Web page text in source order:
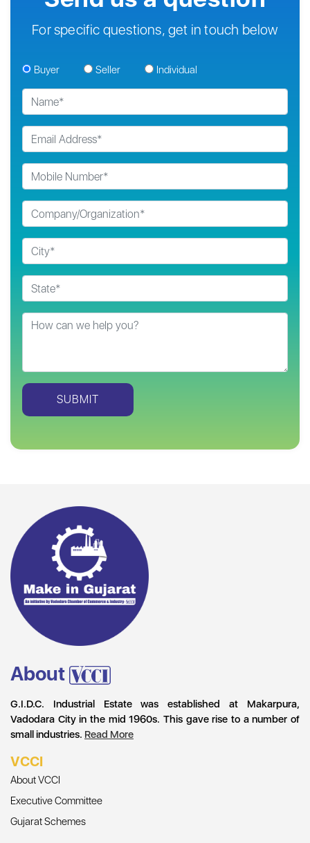
For specific questions, get in touch below
Buyer Seller Individual
About
G.I.D.C. Industrial Estate was established at Makarpura,
Vadodara City in the mid 1960s. This gave rise to a number of
small industries. Read More
VCCI
About VCCI
Executive Committee
Gujarat Schemes